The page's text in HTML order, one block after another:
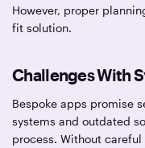
However, proper
fit solution.
Challenges With
Bespoke apps promise
systems and outdated
process. Without